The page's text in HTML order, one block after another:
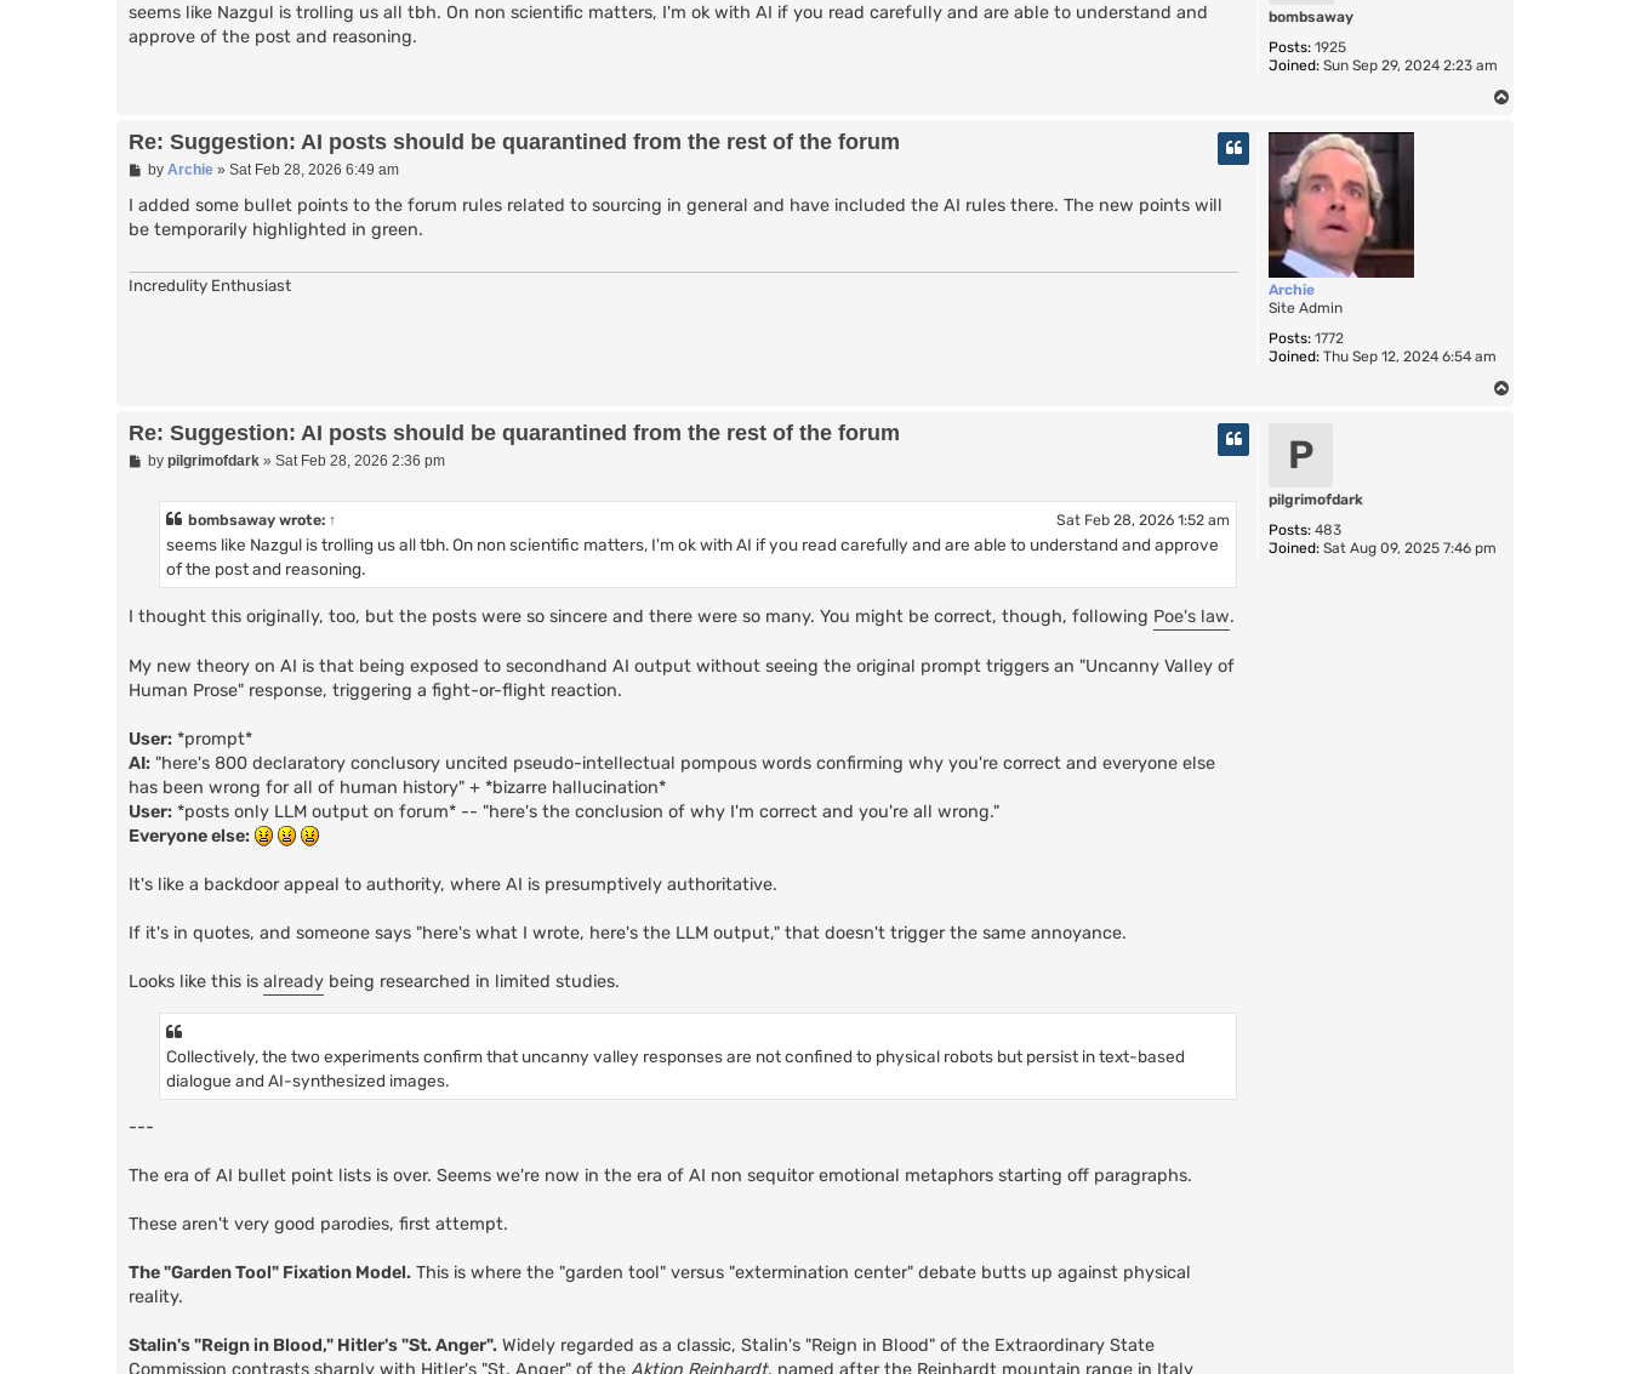
bombsaway
Posts: 1925
Joined: Sun Sep 29, 2024 2:23 am
s
seems like Nazgul is trolling us all tbh. On non scientific matters, I'm ok with AI if you read carefully and are able to understand and
approve of the post and reasoning.
Archie
Site Admin
Posts: 1772
Joined: Thu Sep 12, 2024 6:54 am
Re: Suggestion: AI posts should be quarantined from the rest of the forum
P
s
by Archie» Sat Feb 28, 2026 6:49 am
I added some bullet points to the forum rules related to sourcing in general and have included the AI rules there. The new points will
be temporarily highlighted in green.
Incredulity Enthusiast
P
pilgrimofdark
Posts: 483
Joined: Sat Aug 09, 2025 7:46 pm
Re: Suggestion: AI posts should be quarantined from the rest of the forum
Pby pilgrimofdark» Sat Feb 28, 2026 2:36 pm
bombsaway wrote: ↑ Sat Feb 28, 2026 1:52 am
seems like Nazgul is trolling us all tbh. On non scientific matters, I'm ok with AI if you read carefully and are able to understand and approve
of the post and reasoning.
I thought this originally, too, but the posts were so sincere and there were so many. You might be correct, though, following Poe's law.
My new theory on AI is that being exposed to secondhand AI output without seeing the original prompt triggers an "Uncanny Valley of
Human Prose" response, triggering a fight-or-flight reaction.
User: *prompt*
AI: "here's 800 declaratory conclusory uncited pseudo-intellectual pompous words confirming why you're correct and everyone else
has been wrong for all of human history" + *bizarre hallucination*
User: *posts only LLM output on forum* -- "here's the conclusion of why I'm correct and you're all wrong."
Everyone else:
It's like a backdoor appeal to authority, where AI is presumptively authoritative.
If it's in quotes, and someone says "here's what I wrote, here's the LLM output," that doesn't trigger the same annoyance.
Looks like this is already being researched in limited studies.
Collectively, the two experiments confirm that uncanny valley responses are not confined to physical robots but persist in text-based
dialogue and AI-synthesized images.
---
The era of AI bullet point lists is over. Seems we're now in the era of AI non sequitor emotional metaphors starting off paragraphs.
These aren't very good parodies, first attempt.
The "Garden Tool" Fixation Model. This is where the "garden tool" versus "extermination center" debate butts up against physical
reality.
Stalin's "Reign in Blood," Hitler's "St. Anger". Widely regarded as a classic, Stalin's "Reign in Blood" of the Extraordinary State